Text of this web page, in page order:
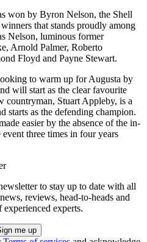
won by Byron Nelson, the Shell
that stands proudly among
Nelson, luminous former
Arnold Palmer, Roberto
Floyd and Payne Stewart.
to warm up for Augusta by
will start as the clear favourite
Stuart Appleby, is a
starts as the defending champion.
easier by the absence of the in-
three times in four years
to stay up to date with all
reviews, head-to-heads and
experts.